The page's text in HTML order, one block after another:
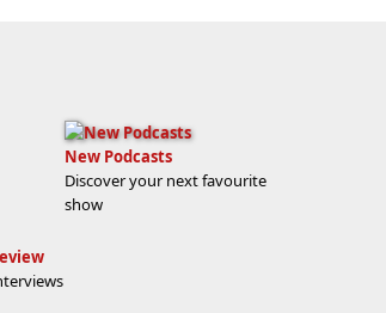
New Podcasts
Discover your next favourite
show